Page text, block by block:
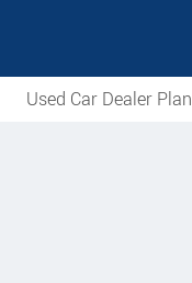
Used Car Dealer Plan